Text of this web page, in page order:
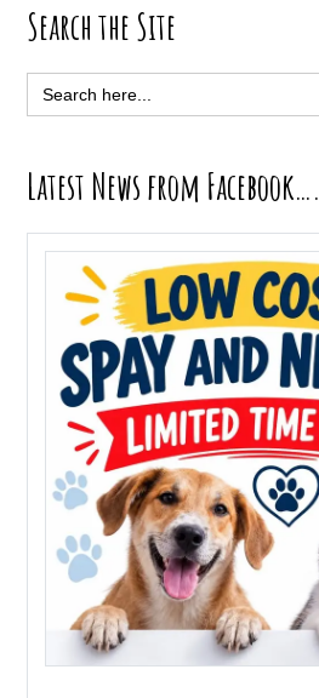
Primary
Sidebar
Search the Site
Search
for:
Latest News from Facebook….